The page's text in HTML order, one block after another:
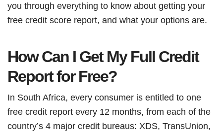
you through everything to know about getting your
free credit score report, and what your options are.
How Can I Get My Full Credit
Report for Free?
In South Africa, every consumer is entitled to one
free credit report every 12 months, from each of the
country’s 4 major credit bureaus: XDS, TransUnion,